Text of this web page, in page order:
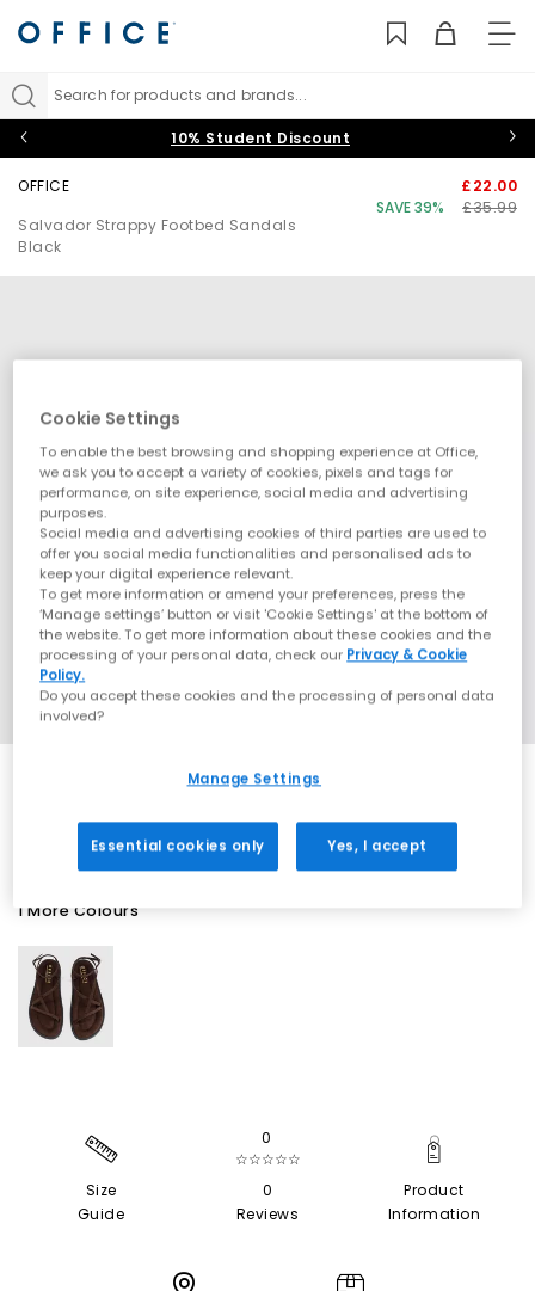
Search for products and brands...
10% Student Discount
OFFICE
Salvador Strappy Footbed Sandals
Black
£22.00
SAVE 39%
£35.99
1 More Colours
Size
Guide
0
☆☆☆☆☆
0
Reviews
Product
Information
Cookie Settings
To enable the best browsing and shopping experience at Office,
we ask you to accept a variety of cookies, pixels and tags for
performance, on site experience, social media and advertising
purposes.
Social media and advertising cookies of third parties are used to
offer you social media functionalities and personalised ads to
keep your digital experience relevant.
To get more information or amend your preferences, press the
‘Manage settings’ button or visit 'Cookie Settings' at the bottom of
the website. To get more information about these cookies and the
processing of your personal data, check our Privacy & Cookie
Policy.
Do you accept these cookies and the processing of personal data
involved?
Manage Settings
Essential cookies only Yes, I accept